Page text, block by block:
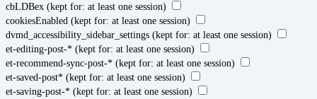
cbLDBex (kept for: at least one session)
cookiesEnabled (kept for: at least one session)
dvmd_accessibility_sidebar_settings (kept for: at least one session)
et-editing-post-* (kept for: at least one session)
et-recommend-sync-post-* (kept for: at least one session)
et-saved-post* (kept for: at least one session)
et-saving-post-* (kept for: at least one session)